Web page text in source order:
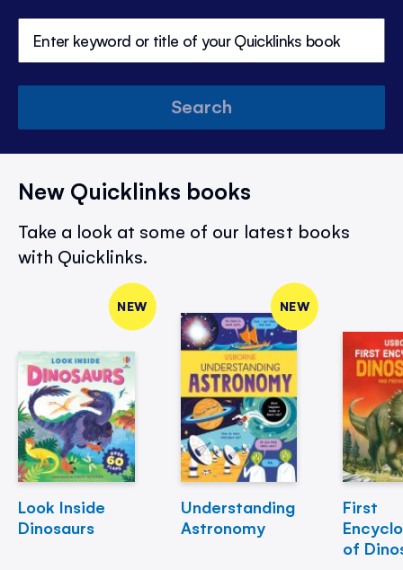
Search
New Quicklinks books
Take a look at some of our latest books
with Quicklinks.
NEW
Look Inside
Dinosaurs
NEW
Understanding
Astronomy
First
of